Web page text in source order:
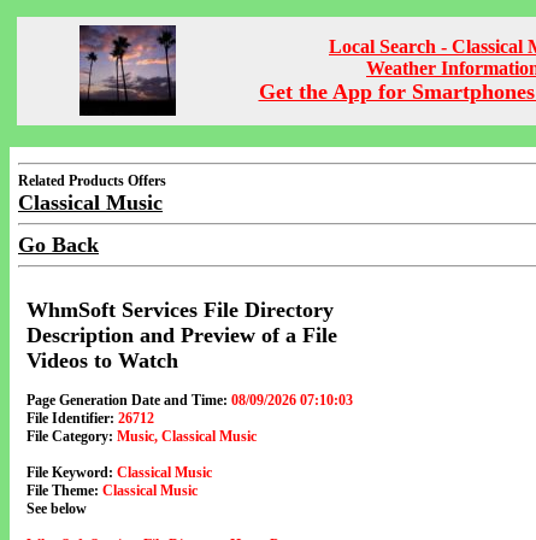
Local Search - Classical
Weather
Get the App for
Related Products Offers
Classical Music
Go Back
WhmSoft Services File Directory
Description and Preview of a File
Videos to Watch
Page Generation Date and Time: 08/09/2026 07:10:03
File Identifier: 26712
File Category: Music, Classical Music
File Keyword: Classical Music
File Theme: Classical Music
See below